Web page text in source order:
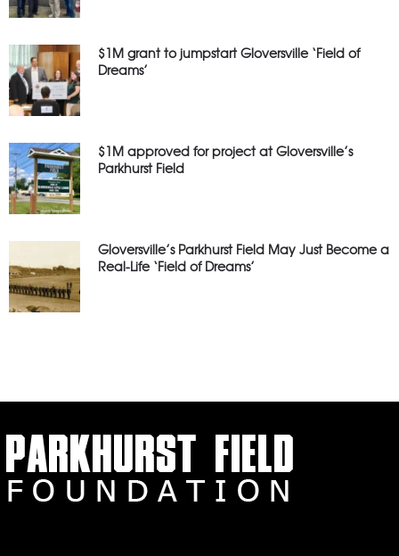
$1M grant to jumpstart Gloversville ‘Field of
Dreams’
$1M approved for project at Gloversville’s
Parkhurst Field
Gloversville’s Parkhurst Field May Just Become a
Real-Life ‘Field of Dreams’